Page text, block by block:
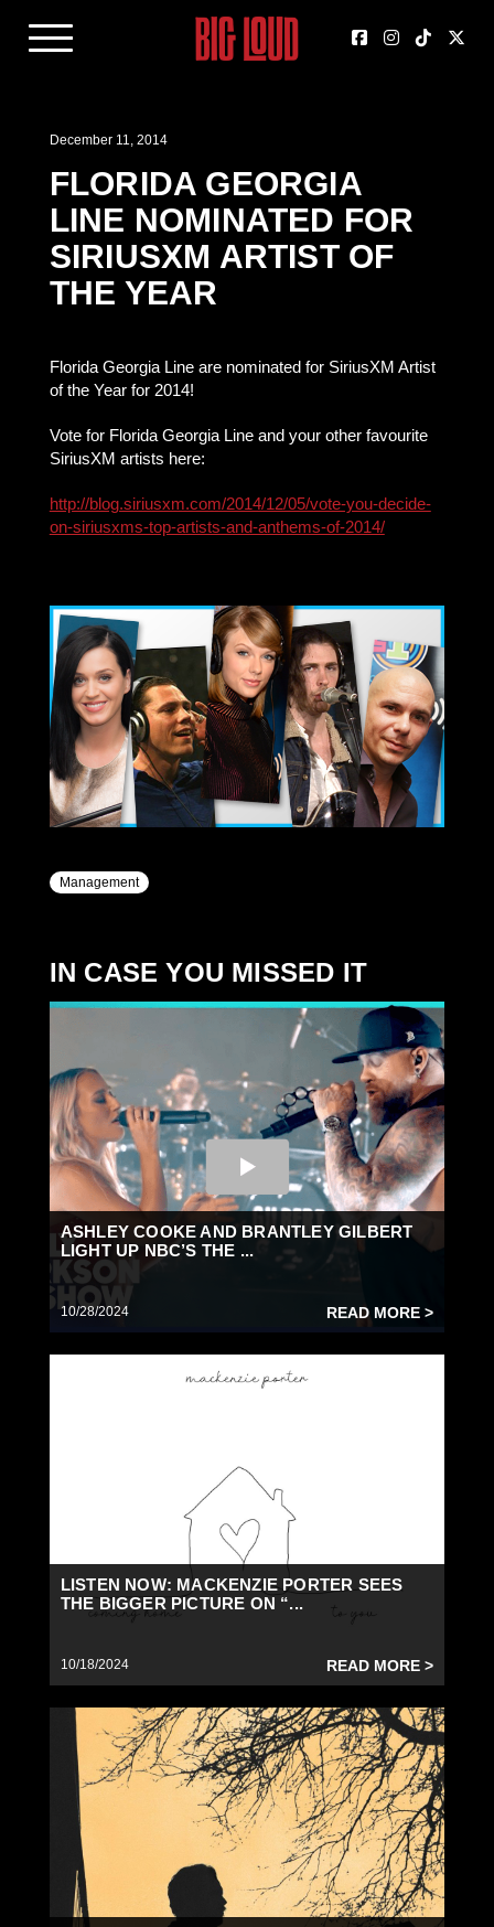
December 11, 2014
FLORIDA GEORGIA
LINE NOMINATED FOR
SIRIUSXM ARTIST OF
THE YEAR
Florida Georgia Line are nominated for SiriusXM Artist
of the Year for 2014!
Vote for Florida Georgia Line and your other favourite
SiriusXM artists here:
http://blog.siriusxm.com/2014/12/05/vote-you-decide-
on-siriusxms-top-artists-and-anthems-of-2014/
Management
IN CASE YOU MISSED IT
ASHLEY COOKE AND BRANTLEY GILBERT
LIGHT UP NBC’S THE ...
10/28/2024 READ MORE >
LISTEN NOW: MACKENZIE PORTER SEES
THE BIGGER PICTURE ON “...
10/18/2024 READ MORE >